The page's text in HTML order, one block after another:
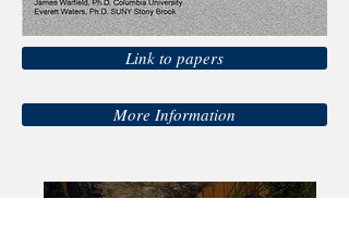
Link to papers
More Information